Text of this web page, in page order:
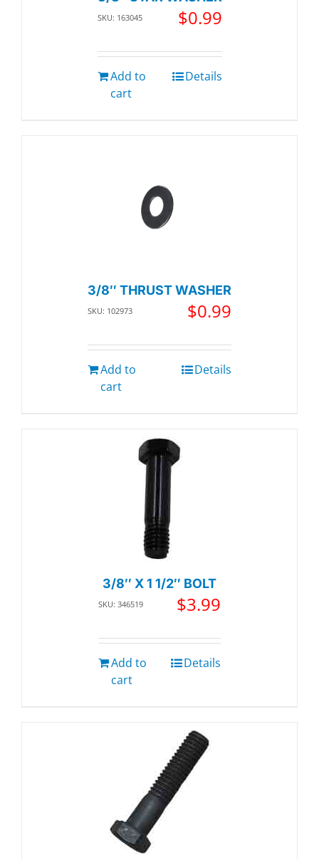
SKU: 163045 $0.99
Add to
cart
Details
3/8″ THRUST WASHER
SKU: 102973 $0.99
Add to
cart
Details
3/8″ X 1 1/2″ BOLT
SKU: 346519 $3.99
Add to
cart
Details